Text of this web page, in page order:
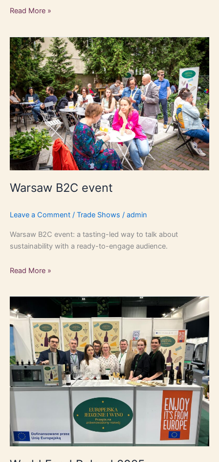
Read More »
Warsaw B2C event
Leave a Comment / Trade Shows / admin
Warsaw B2C event: a tasting-led way to talk about
sustainability with a ready-to-engage audience.
Warsaw
B2C
event
Read More »
Food
Poland
2025